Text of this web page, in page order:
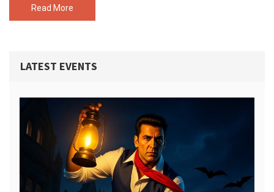
exchange between Jesus and the Native Americans. Ultimately,
the article concludes that it is possible that Jesus did visit the
Read More
LATEST EVENTS